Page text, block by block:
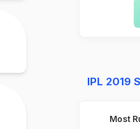
IPL 2019
Most